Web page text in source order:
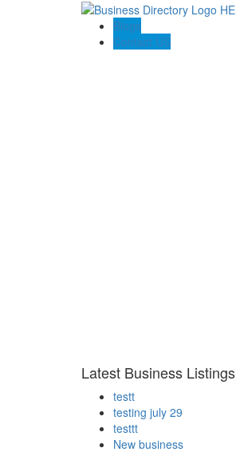
Blogs
Contact US
Latest Business Listings
testt
testing july 29
testtt
New business